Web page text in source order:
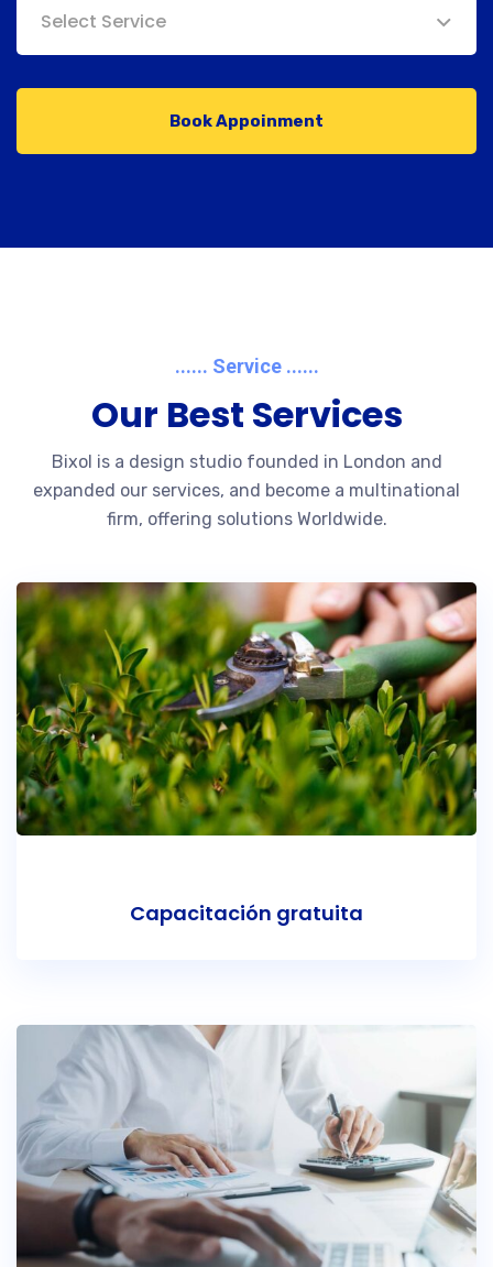
Select Service
Book Appoinment
...... Service ......
Our Best Services
Bixol is a design studio founded in London and
expanded our services, and become a multinational
firm, offering solutions Worldwide.
Capacitación gratuita